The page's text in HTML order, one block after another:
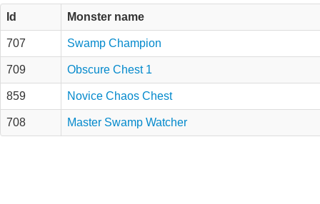
Id Monster name
707 Swamp Champion
709 Obscure Chest 1
859 Novice Chaos Chest
708 Master Swamp Watcher